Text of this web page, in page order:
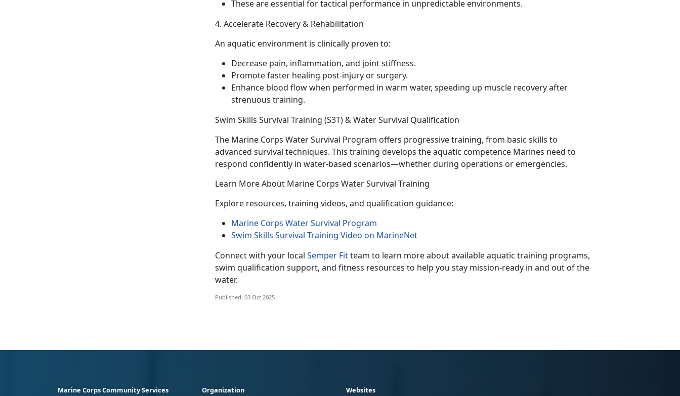
These are essential for tactical performance in unpredictable environments.
4. Accelerate Recovery & Rehabilitation
An aquatic environment is clinically proven to:
Decrease pain, inflammation, and joint stiffness.
Promote faster healing post-injury or surgery.
Enhance blood flow when performed in warm water, speeding up muscle recovery after
strenuous training.
Swim Skills Survival Training (S3T) & Water Survival Qualification
The Marine Corps Water Survival Program offers progressive training, from basic skills to
advanced survival techniques. This training develops the aquatic competence Marines need to
respond confidently in water-based scenarios—whether during operations or emergencies.
Learn More About Marine Corps Water Survival Training
Explore resources, training videos, and qualification guidance:
Marine Corps Water Survival Program
Swim Skills Survival Training Video on MarineNet
Connect with your local Semper Fitteam to learn more about available aquatic training programs,
swim qualification support, and fitness resources to help you stay mission-ready in and out of the
water.
Published: 03 Oct 2025
Marine Corps Community Services Organization Websites